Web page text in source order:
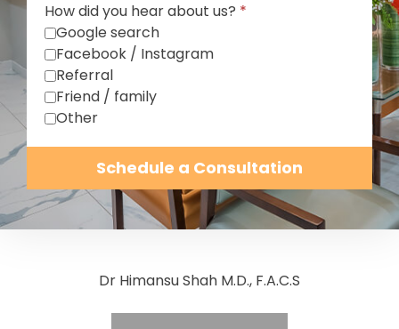
How did you hear about us? *
Google search
Facebook / Instagram
Referral
Friend / family
Other
Schedule a Consultation
Dr Himansu Shah M.D., F.A.C.S